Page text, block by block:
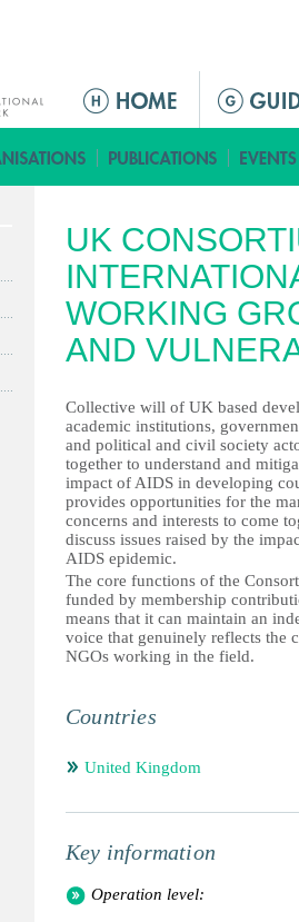
ق
ا
م
ة
ا
ل
ر
ي
س
ي
ة
UK
WORKING
AND
Collective will of UK based
academic institutions,
and political and civil society
together to understand and
impact of AIDS in developing
provides opportunities for the
concerns and interests to come
discuss issues raised by the
AIDS epidemic.
The core functions of the
funded by membership
means that it can maintain an
voice that genuinely reflects the
NGOs working in the field.
Countries
United Kingdom
Key information
Operation level: